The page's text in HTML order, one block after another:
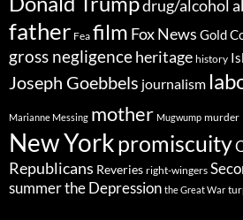
drug/alcohol
father Fea film Fox News Gold
gross negligenceheritage history
Joseph Goebbels journalism
Marianne Messing mother Mugwump murder
New Yorkpromiscuity
Republicans Reveries right-wingers
summerthe Depression the Great War